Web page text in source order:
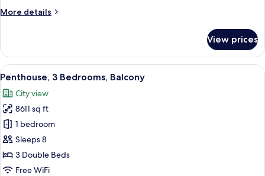
More details
More
Suite,
Bedroom
View prices
View
all
photos
for
Penthouse,
3
Bedrooms,
Balcony
A spacious lobby with a modern
6
Penthouse, 3 Bedrooms, Balcony
City view
8611 sq ft
1 bedroom
Sleeps 8
3 Double Beds
Free WiFi